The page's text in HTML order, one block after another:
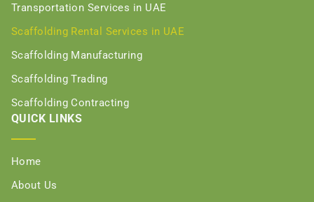
Transportation Services in UAE
Scaffolding Rental Services in UAE
Scaffolding Manufacturing
Scaffolding Trading
Scaffolding Contracting
QUICK LINKS
Home
About Us